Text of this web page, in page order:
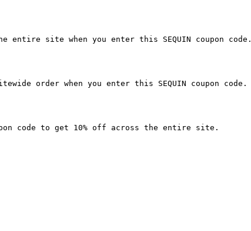
entire site when you enter this SEQUIN coupon code.
order when you enter this SEQUIN coupon code.
code to get 10% off across the entire site.